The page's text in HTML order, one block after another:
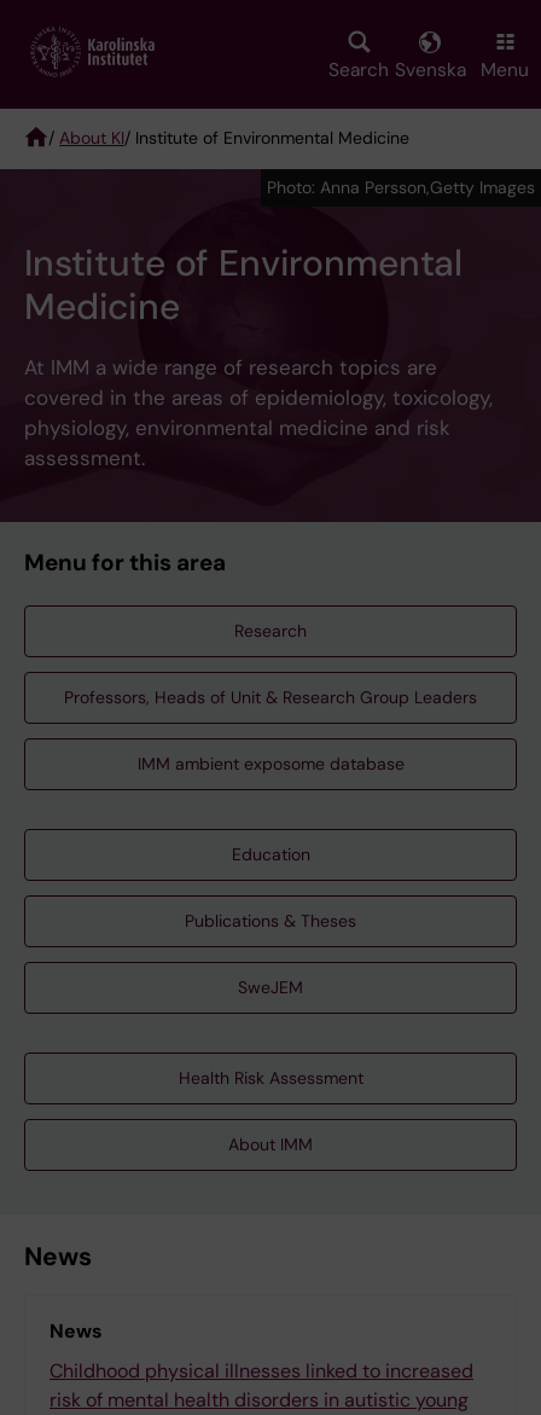
main
Search Svenska Menu
Breadcrumb
/ About KI/ Institute of Environmental Medicine
Institute of Environmental
Medicine
At IMM a wide range of research topics are
covered in the areas of epidemiology, toxicology,
physiology, environmental medicine and risk
assessment.
Photo: Anna Persson,Getty Images
Menu for this area
Research
Professors, Heads of Unit & Research Group Leaders
IMM ambient exposome database
Education
Publications & Theses
SweJEM
Health Risk Assessment
About IMM
News
News
Childhood physical illnesses linked to increased
risk of mental health disorders in autistic young